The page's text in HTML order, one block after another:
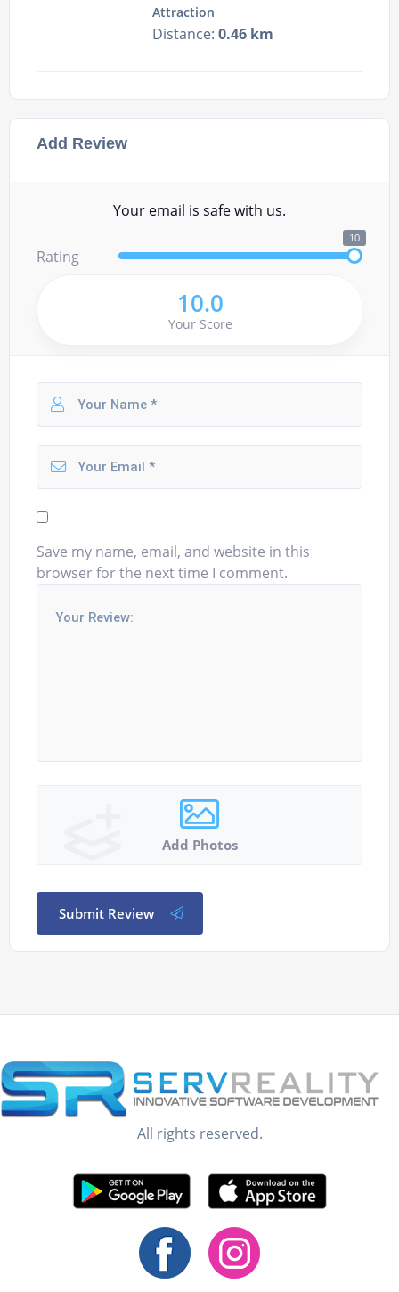
Add Review
Your email is safe with us.
Rating
10
10.0
Your Score
Save my name, email, and website in this
browser for the next time I comment.
Add Photos
Submit Review
Attraction
Distance: 0.46 km
All rights reserved.